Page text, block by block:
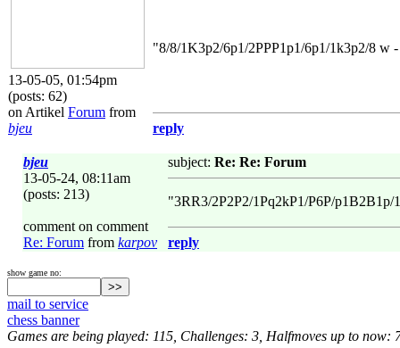
13-05-05, 01:54pm
(posts: 62)
on Artikel Forum from
bjeu
"8/8/1K3p2/6p1/2PPP1p1/6p1/1k3p2/8 w
reply
bjeu
13-05-24, 08:11am
(posts: 213)
comment on comment
Re: Forum from karpov
subject: Re: Re: Forum
"3RR3/2P2P2/1Pq2kP1/P6P/
reply
show game no:
mail to service
chess banner
Games are being played: 115, Challenges: 3, Halfmoves up to now: